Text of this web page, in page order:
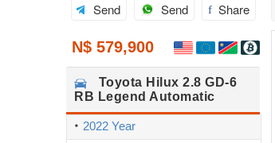
Send Send Share
N$ 579,900
Toyota Hilux 2.8 GD-6
RB Legend Automatic
2022 Year